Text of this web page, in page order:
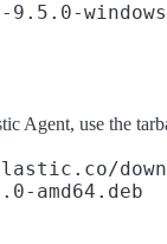
Agent, use the